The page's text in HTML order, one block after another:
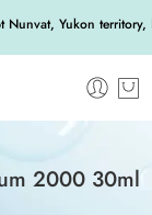
Nunvat, Yukon
2000 30ml